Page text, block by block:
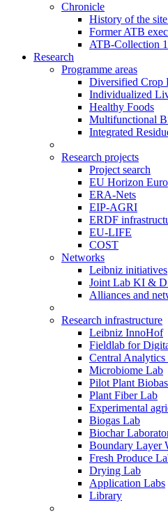
Chronicle
History of the
Former ATB
ATB-Collection
Research
Programme areas
Diversified Crop
Individualized
Healthy Foods
Multifunctional
Integrated
Research projects
Project search
EU Horizon
ERA-Nets
EIP-AGRI
ERDF
EU-LIFE
COST
Networks
Leibniz initiatives
Joint Lab KI &
Alliances and
Research infrastructure
Leibniz InnoHof
Fieldlab for
Central
Microbiome Lab
Pilot Plant
Plant Fiber Lab
Experimental
Biogas Lab
Biochar
Boundary Layer
Fresh Produce
Drying Lab
Application Labs
Library